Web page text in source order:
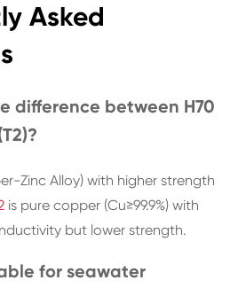
Asked
difference between H70
Zinc Alloy) with higher strength
is pure copper (Cu≥99.9%) with
but lower strength.
for seawater